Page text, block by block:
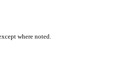
where noted.